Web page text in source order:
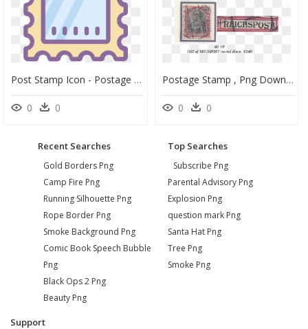
Post Stamp Icon - Postage Stamp, HD Png Download
0 0
Postage Stamp , Png Download - Postage Stamp, Transparent Png
0 0
Recent Searches
Gold Borders Png
Camp Fire Png
Running Silhouette Png
Rope Border Png
Smoke Background Png
Comic Book Speech Bubble
Png
Black Ops 2 Png
Beauty Png
Top Searches
Subscribe Png
Parental Advisory Png
Explosion Png
question mark Png
Santa Hat Png
Tree Png
Smoke Png
Support